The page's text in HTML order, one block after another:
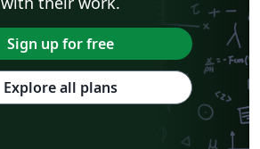
Sign up for free
Explore all plans